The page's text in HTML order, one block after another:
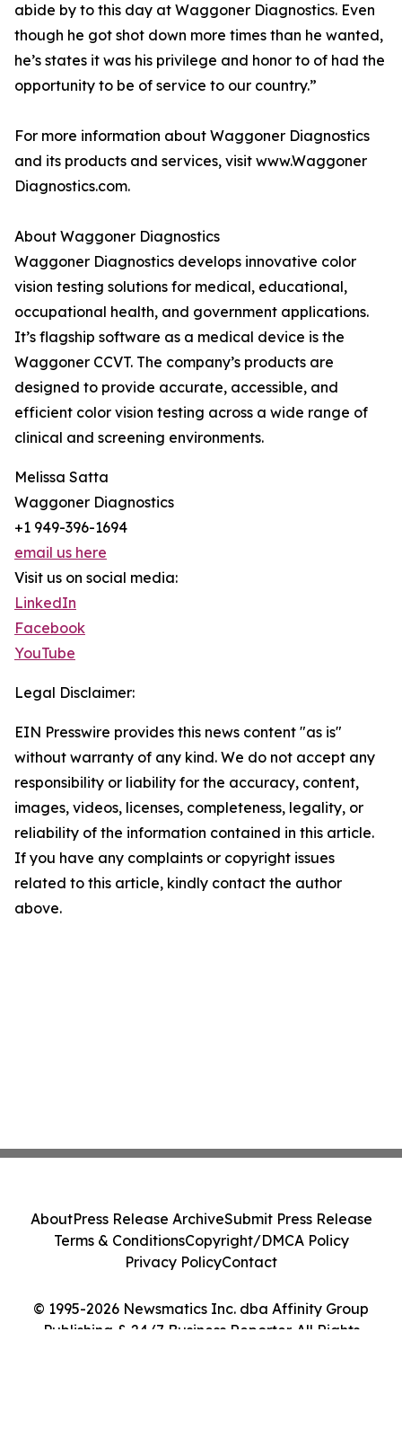
abide by to this day at Waggoner Diagnostics. Even
though he got shot down more times than he wanted,
he’s states it was his privilege and honor to of had the
opportunity to be of service to our country.”
For more information about Waggoner Diagnostics
and its products and services, visit www.Waggoner
Diagnostics.com.
About Waggoner Diagnostics
Waggoner Diagnostics develops innovative color
vision testing solutions for medical, educational,
occupational health, and government applications.
It’s flagship software as a medical device is the
Waggoner CCVT. The company’s products are
designed to provide accurate, accessible, and
efficient color vision testing across a wide range of
clinical and screening environments.
Melissa Satta
Waggoner Diagnostics
+1 949-396-1694
email us here
Visit us on social media:
LinkedIn
Facebook
YouTube
Legal Disclaimer:
EIN Presswire provides this news content "as is"
without warranty of any kind. We do not accept any
responsibility or liability for the accuracy, content,
images, videos, licenses, completeness, legality, or
reliability of the information contained in this article.
If you have any complaints or copyright issues
related to this article, kindly contact the author
above.
© 1995-2026 Newsmatics Inc. dba Affinity Group
Publishing & 24/7 Business Reporter. All Rights
AboutPress Release ArchiveSubmit Press Release
Terms & ConditionsCopyright/DMCA Policy
Privacy PolicyContact